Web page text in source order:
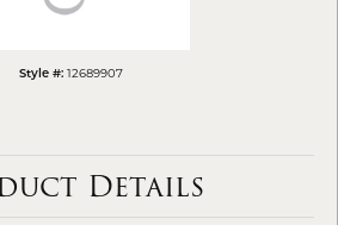
Style #: 12689907
Details